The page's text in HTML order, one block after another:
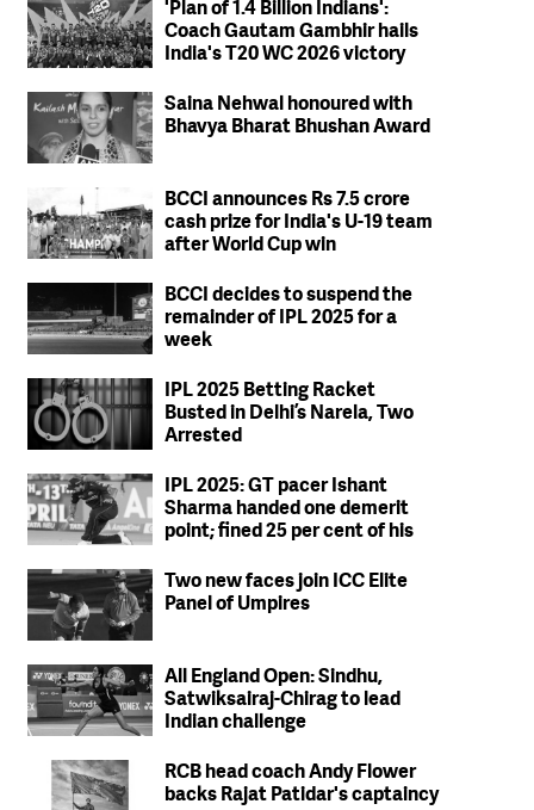
'Plan of 1.4 Billion Indians':
Coach Gautam Gambhir hails
India's T20 WC 2026 victory
Saina Nehwal honoured with
Bhavya Bharat Bhushan Award
BCCI announces Rs 7.5 crore
cash prize for India's U-19 team
after World Cup win
BCCI decides to suspend the
remainder of IPL 2025 for a
week
IPL 2025 Betting Racket
Busted in Delhi’s Narela, Two
Arrested
IPL 2025: GT pacer Ishant
Sharma handed one demerit
point; fined 25 per cent of his
Two new faces join ICC Elite
Panel of Umpires
All England Open: Sindhu,
Satwiksairaj-Chirag to lead
Indian challenge
RCB head coach Andy Flower
backs Rajat Patidar's captaincy